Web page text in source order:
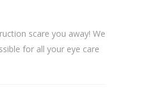
scare you away! We
for all your eye care